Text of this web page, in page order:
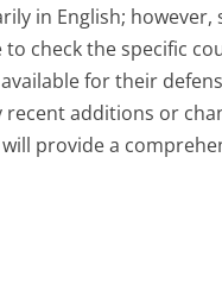
in English;
check the specific
for their
additions or
provide a